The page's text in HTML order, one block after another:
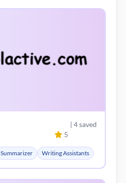
5
| 4 saved
Summarizer Writing Assistants